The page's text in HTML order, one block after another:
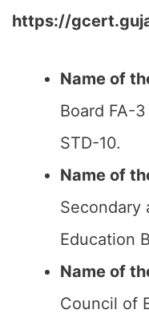
https://
Name of
Board FA-
STD-10.
Name of
Secondary
Education
Name of
Council of